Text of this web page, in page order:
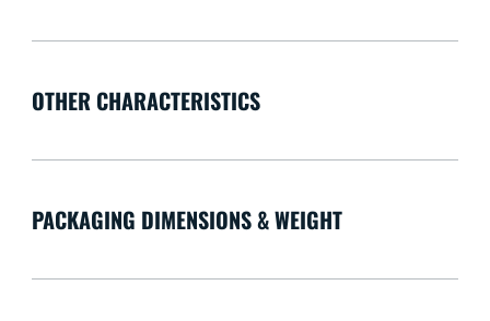
OTHER CHARACTERISTICS
PACKAGING DIMENSIONS & WEIGHT